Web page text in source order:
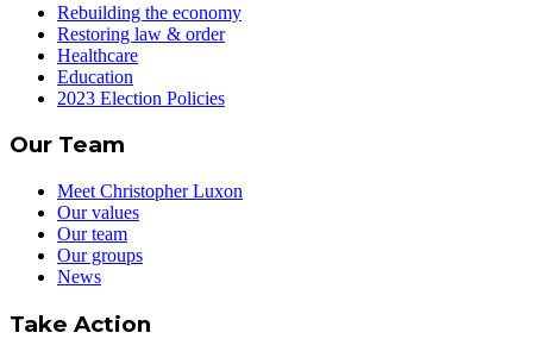
Rebuilding the economy
Restoring law & order
Healthcare
Education
2023 Election Policies
Our Team
Meet Christopher Luxon
Our values
Our team
Our groups
News
Take Action